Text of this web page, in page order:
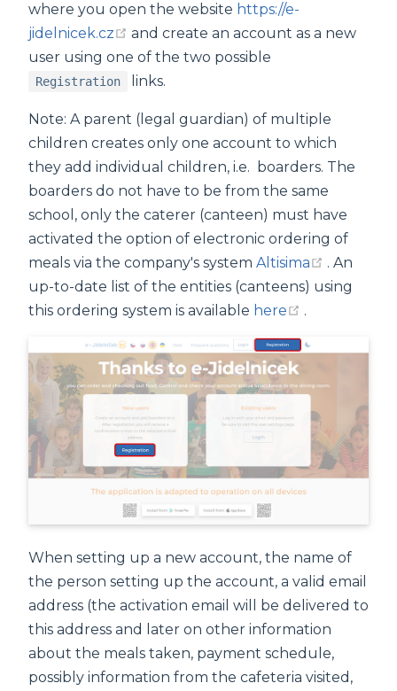
where you open the website https://e-
jidelnicek.cz
(opens new window)
and create an account as a new
user using one of the two possible
Registration links.
Note: A parent (legal guardian) of multiple
children creates only one account to which
they add individual children, i.e. boarders. The
boarders do not have to be from the same
school, only the caterer (canteen) must have
activated the option of electronic ordering of
meals via the company's system Altisima (opens
. An
up-to-date list of the entities (canteens) using
this ordering system is available here (opens new
.
When setting up a new account, the name of
the person setting up the account, a valid email
address (the activation email will be delivered to
this address and later on other information
about the meals taken, payment schedule,
possibly information from the cafeteria visited,